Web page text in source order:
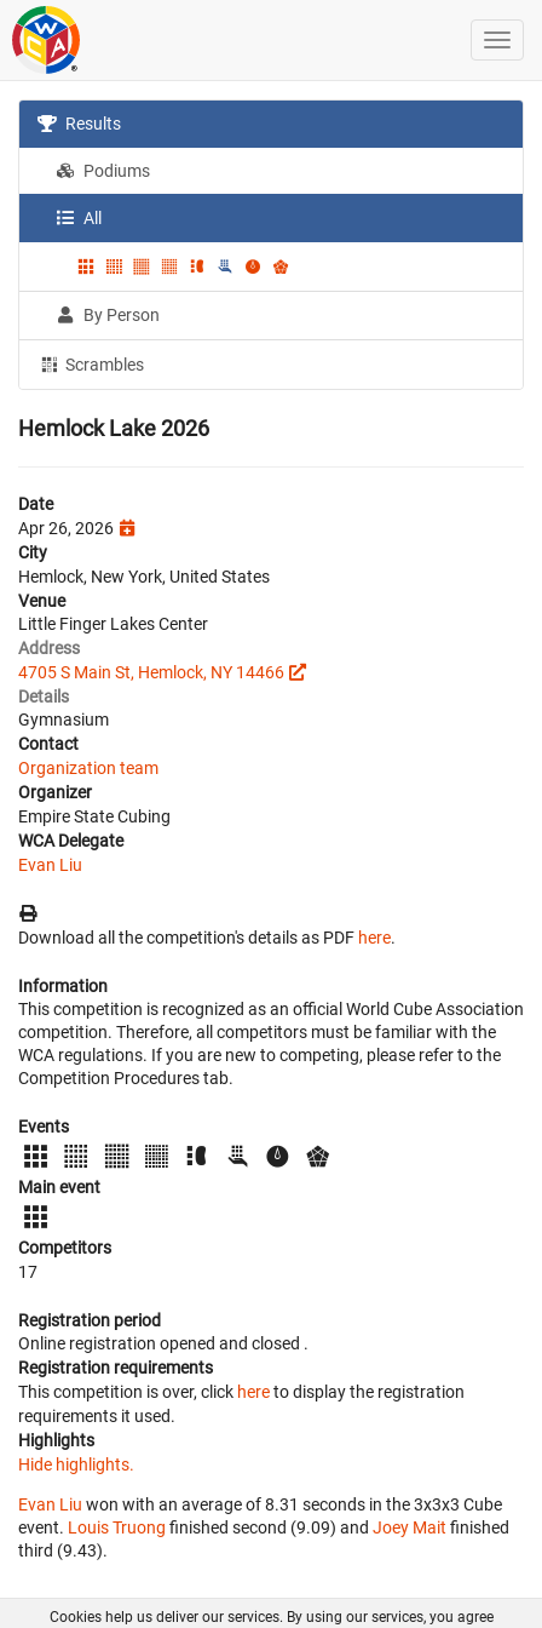
Results
Podiums
All
By Person
Scrambles
Hemlock Lake 2026
Date
Apr 26, 2026
City
Hemlock, New York, United States
Venue
Little Finger Lakes Center
Address
4705 S Main St, Hemlock, NY 14466
Details
Gymnasium
Contact
Organization team
Organizer
Empire State Cubing
WCA Delegate
Evan Liu
Download all the competition's details as PDF here.
Information
This competition is recognized as an official World Cube Association
competition. Therefore, all competitors must be familiar with the
WCA regulations. If you are new to competing, please refer to the
Competition Procedures tab.
Events
Main event
Competitors
17
Registration period
Online registration opened and closed .
Registration requirements
This competition is over, click hereto display the registration
requirements it used.
Highlights
Hide highlights.
Evan Liu won with an average of 8.31 seconds in the 3x3x3 Cube
event. Louis Truong finished second (9.09) and Joey Mait finished
third (9.43).
Cookies help us deliver our services. By using our services, you agree